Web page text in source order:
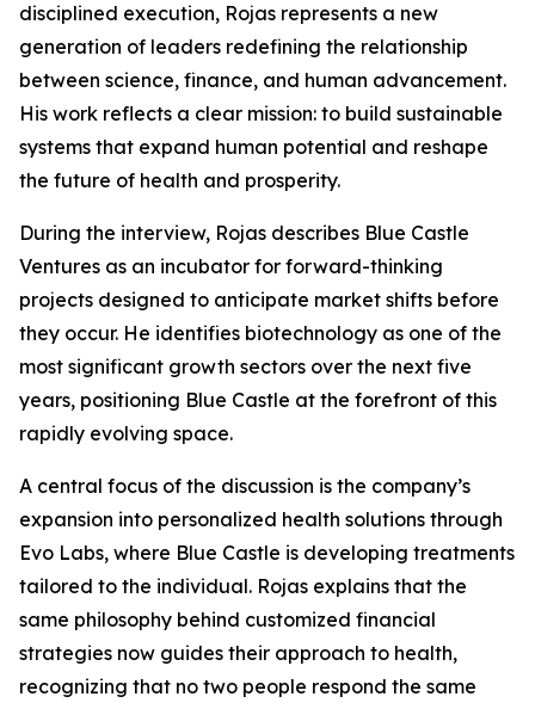
disciplined execution, Rojas represents a new
generation of leaders redefining the relationship
between science, finance, and human advancement.
His work reflects a clear mission: to build sustainable
systems that expand human potential and reshape
the future of health and prosperity.
During the interview, Rojas describes Blue Castle
Ventures as an incubator for forward-thinking
projects designed to anticipate market shifts before
they occur. He identifies biotechnology as one of the
most significant growth sectors over the next five
years, positioning Blue Castle at the forefront of this
rapidly evolving space.
A central focus of the discussion is the company’s
expansion into personalized health solutions through
Evo Labs, where Blue Castle is developing treatments
tailored to the individual. Rojas explains that the
same philosophy behind customized financial
strategies now guides their approach to health,
recognizing that no two people respond the same